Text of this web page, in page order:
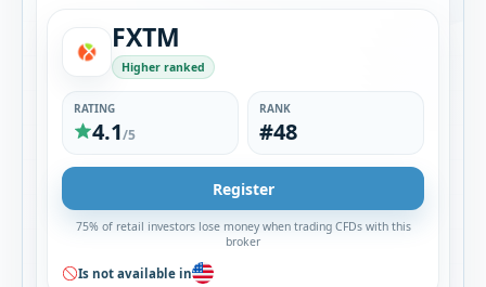
FXTM
Higher ranked
RATING
4.1/5
RANK
#48
Register
75% of retail investors lose money when trading CFDs with this
broker
Is not available in